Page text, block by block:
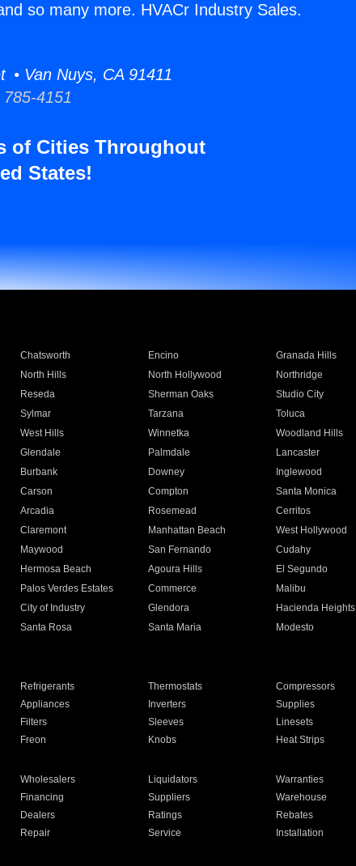
so many more. HVACr Industry Sales.
Van Nuys, CA 91411
4151
of Cities Throughout
States!
Chatsworth Encino Granada Hills
North Hills North Hollywood Northridge
Reseda Sherman Oaks Studio City
Sylmar Tarzana Toluca
West Hills Winnetka Woodland Hills
Glendale Palmdale Lancaster
Burbank Downey Inglewood
Carson Compton Santa Monica
Arcadia Rosemead Cerritos
Claremont Manhattan Beach West Hollywood
Maywood San Fernando Cudahy
Hermosa Beach Agoura Hills El Segundo
Palos Verdes Estates Commerce Malibu
City of Industry Glendora Hacienda Heights
Santa Rosa Santa Maria Modesto
Refrigerants Thermostats Compressors
Appliances Inverters Supplies
Filters Sleeves Linesets
Freon Knobs Heat Strips
Wholesalers Liquidators Warranties
Financing Suppliers Warehouse
Dealers Ratings Rebates
Repair Service Installation